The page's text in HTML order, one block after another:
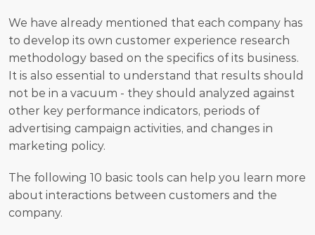
We have already mentioned that each company has
to develop its own customer experience research
methodology based on the specifics of its business.
It is also essential to understand that results should
not be in a vacuum - they should analyzed against
other key performance indicators, periods of
advertising campaign activities, and changes in
marketing policy.
The following 10 basic tools can help you learn more
about interactions between customers and the
company.